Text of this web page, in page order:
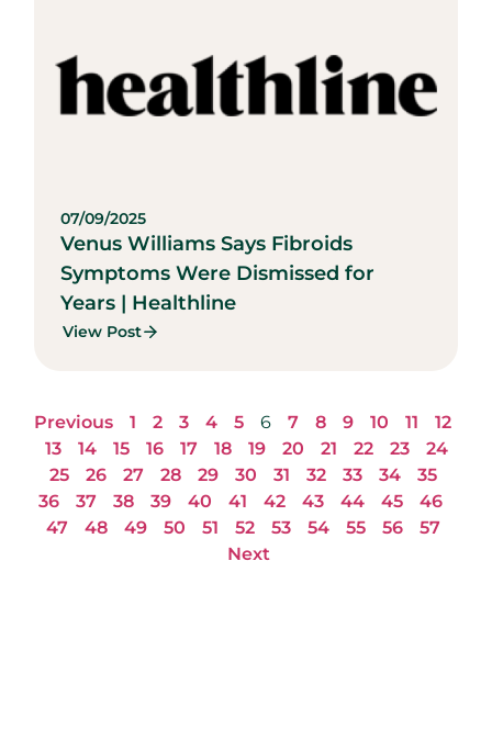
07/09/2025
Venus Williams Says Fibroids
Symptoms Were Dismissed for
Years | Healthline
View Post
Previous 1 2 3 4 5 6 7 8 9 10 11
12
13
14 15 16 17 18 19 20 21 22 23
24
25
26 27 28 29 30 31 32 33 34
35
36
37 38 39 40 41 42 43 44 45
46
47
48 49 50 51 52 53 54 55 56
57
Next